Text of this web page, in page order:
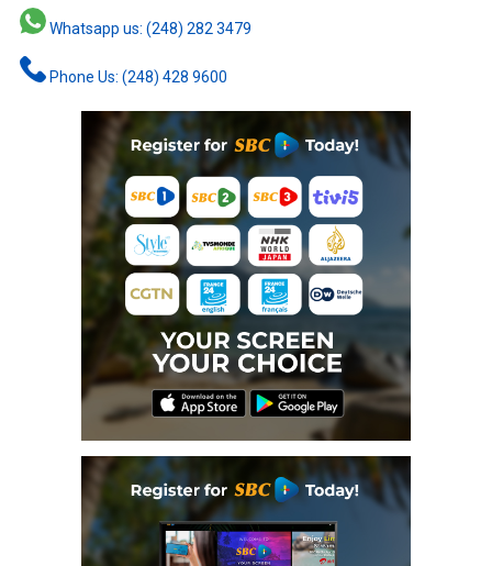
Whatsapp us: (248) 282 3479
Phone Us: (248) 428 9600